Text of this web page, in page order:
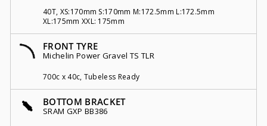
40T, XS:170mm S:170mm M:172.5mm L:172.5mm
XL:175mm XXL: 175mm
FRONT TYRE
Michelin Power Gravel TS TLR
700c x 40c, Tubeless Ready
BOTTOM BRACKET
SRAM GXP BB386